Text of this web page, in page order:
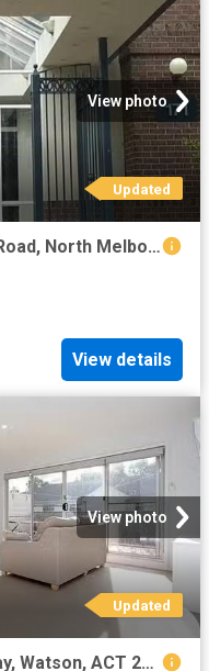
View photo
Updated
Nice 2 BR 106/171 Flemington Road, North Melbourne, VIC 3051
View details
View photo
Updated
For Rent! 32/20 Federal Highway, Watson, ACT 2602